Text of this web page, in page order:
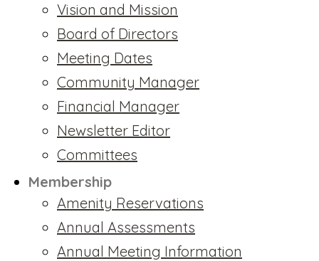
Vision and Mission
Board of Directors
Meeting Dates
Community Manager
Financial Manager
Newsletter Editor
Committees
Membership
Amenity Reservations
Annual Assessments
Annual Meeting Information